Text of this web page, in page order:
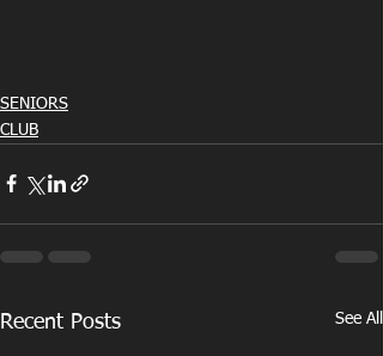
SENIORS
CLUB
Recent Posts See All